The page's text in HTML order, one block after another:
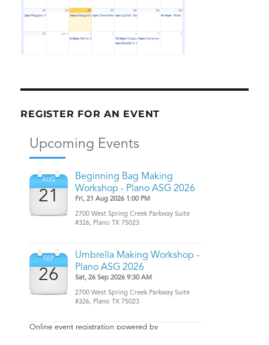
REGISTER FOR AN EVENT